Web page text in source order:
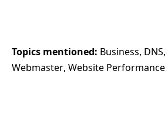
Topics mentioned: Business DNS
Webmaster Website Performance